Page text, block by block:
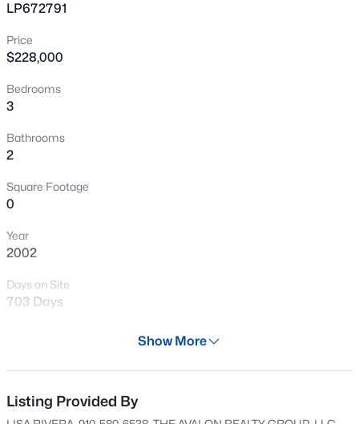
3
MLS#: LP767390
New - 14 Hours Ago
$105,000 Active
LP672791
Price
$228,000
Bedrooms
3
Bathrooms
2
Square Footage
0
Year
2002
Days on Site
703 Days
Single-Family
Show More
Listing Provided By